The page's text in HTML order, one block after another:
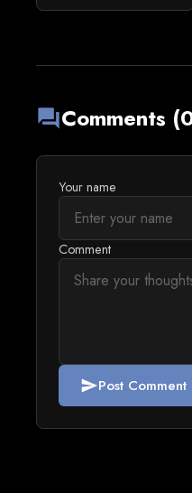
forumComments
Your name
Comment
sendPost Comment